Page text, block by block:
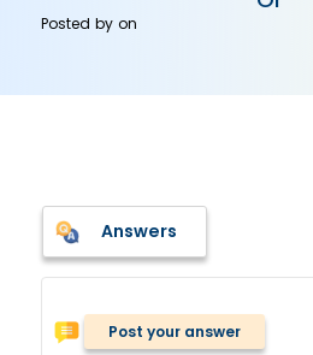
Posted byon
Answers
Post your answer